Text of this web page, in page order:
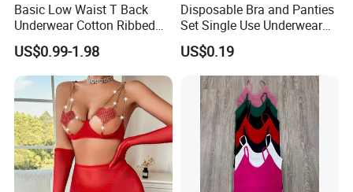
Basic Low Waist T Back
Underwear Cotton Ribbed
Briefs Sexy Breathable
Womens Solid Color Panty
Custom Thong Panties
US$0.99-1.98
Disposable Bra and Panties
Set Single Use Underwear
for SPA Hospital Travel
US$0.19